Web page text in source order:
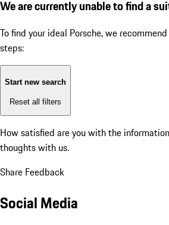
We are currently unable to find a
To find your ideal Porsche, we
steps:
Start new search
Reset all filters
How satisfied are you with the
thoughts with us.
Share Feedback
Social Media